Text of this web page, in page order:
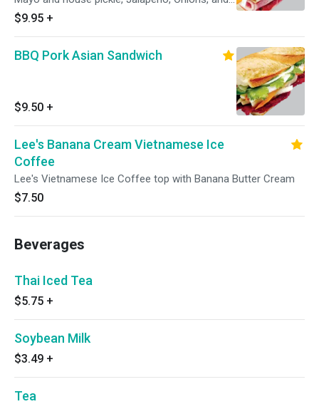
Cilantro
$9.95 +
BBQ Pork Asian Sandwich
$9.50 +
Lee's Banana Cream Vietnamese Ice
Coffee
Lee's Vietnamese Ice Coffee top with Banana Butter Cream
$7.50
Beverages
Thai Iced Tea
$5.75 +
Soybean Milk
$3.49 +
Tea